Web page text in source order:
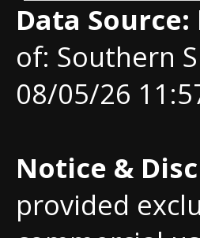
Data Source:
of: Southern
08/05/26
Notice &
provided